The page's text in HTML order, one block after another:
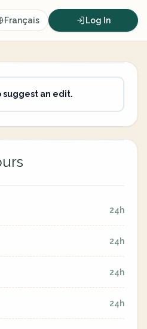
Français Log In
suggest an edit.
24h
24h
24h
24h